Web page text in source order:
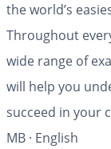
the world’s
Throughout
wide range of
will help you
succeed in your
MB · English